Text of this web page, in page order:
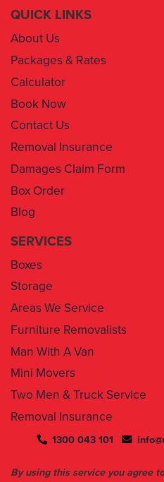
Calculator
Book Now
Contact Us
Removal Insurance
Damages Claim Form
Box Order
Blog
SERVICES
Areas We Service
Furniture Removalists
Man With A Van
Mini Movers
Two Men & Truck Service
Removal Insurance
By using this service you agree
set time slots we have assigned